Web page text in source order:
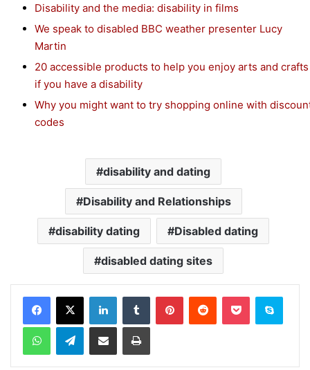
Disability and the media: disability in films
We speak to disabled BBC weather presenter Lucy
Martin
20 accessible products to help you enjoy arts and crafts
if you have a disability
Why you might want to try shopping online with
codes
disability and dating
Disability and Relationships
disability dating Disabled dating
disabled dating sites
Telegram